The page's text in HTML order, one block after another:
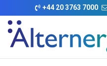
Skip to Content
+44 20 3763 7000